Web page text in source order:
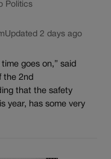
Politics
Updated 2 days ago
goes on,” said
the 2nd
that the safety
year, has some very